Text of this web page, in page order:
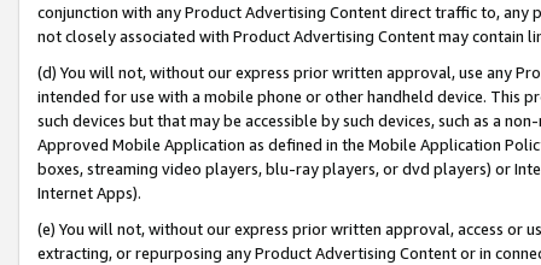
conjunction with any Product Advertising Content direct traffic to,
not closely associated with Product Advertising Content may contain
(d) You will not, without our express prior written approval, use any
intended for use with a mobile phone or other handheld device. This
such devices but that may be accessible by such devices, such as a
Approved Mobile Application as defined in the Mobile Application
boxes, streaming video players, blu-ray players, or dvd players) or
Internet Apps).
(e) You will not, without our express prior written approval, access or
extracting, or repurposing any Product Advertising Content or in